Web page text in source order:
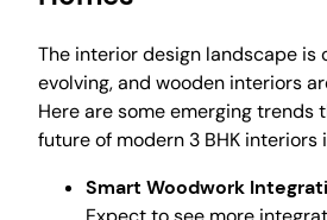
The interior design landscape is
evolving, and wooden interiors
Here are some emerging trends
future of modern 3 BHK interiors
Smart Woodwork